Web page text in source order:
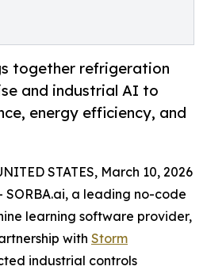
together refrigeration
and industrial AI to
energy efficiency, and
STATES, March 10, 2026
SORBA.ai, a leading no-code
learning software provider,
with Storm
industrial controls